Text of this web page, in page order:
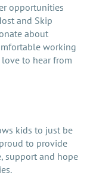
opportunities
and Skip
about
working
to hear from
kids to just be
to provide
support and hope